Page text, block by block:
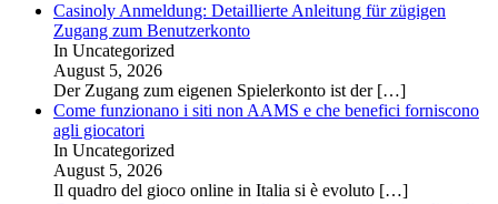
Casinoly Anmeldung: Detaillierte Anleitung für zügigen
Zugang zum Benutzerkonto
In Uncategorized
August 5, 2026
Der Zugang zum eigenen Spielerkonto ist der […]
Come funzionano i siti non AAMS e che benefici forniscono
agli giocatori
In Uncategorized
August 5, 2026
Il quadro del gioco online in Italia si è evoluto […]